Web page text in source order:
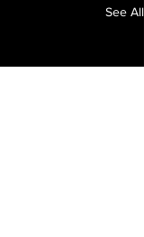
See All